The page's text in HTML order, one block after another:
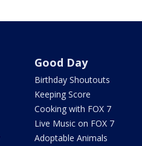
Good Day
Birthday Shoutouts
Keeping Score
Cooking with FOX 7
Live Music on FOX 7
Adoptable Animals